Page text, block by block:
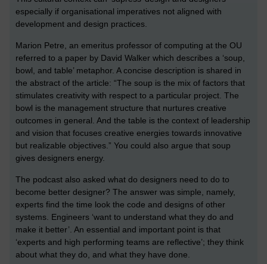
especially if organisational imperatives not aligned with
development and design practices.
Marion Petre, an emeritus professor of computing at the OU
referred to a paper by David Walker which describes a ‘soup,
bowl, and table’ metaphor. A concise description is shared in
the abstract of the article: “The soup is the mix of factors that
stimulates creativity with respect to a particular project. The
bowl is the management structure that nurtures creative
outcomes in general. And the table is the context of leadership
and vision that focuses creative energies towards innovative
but realizable objectives.” You could also argue that soup
gives designers energy.
The podcast also asked what do designers need to do to
become better designer? The answer was simple, namely,
experts find the time look the code and designs of other
systems. Engineers ‘want to understand what they do and
make it better’. An essential and important point is that
‘experts and high performing teams are reflective’; they think
about what they do, and what they have done.